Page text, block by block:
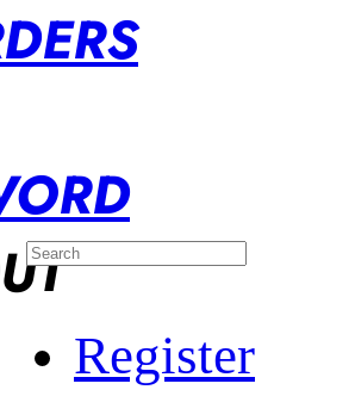
Register